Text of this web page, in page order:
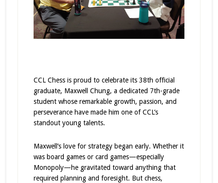
CCL Chess is proud to celebrate its 38th official
graduate, Maxwell Chung, a dedicated 7th-grade
student whose remarkable growth, passion, and
perseverance have made him one of CCL’s
standout young talents.
Maxwell’s love for strategy began early. Whether it
was board games or card games—especially
Monopoly—he gravitated toward anything that
required planning and foresight. But chess,